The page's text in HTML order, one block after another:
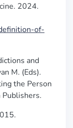
2024.
of-
and
M. (Eds).
the Person
Publishers.